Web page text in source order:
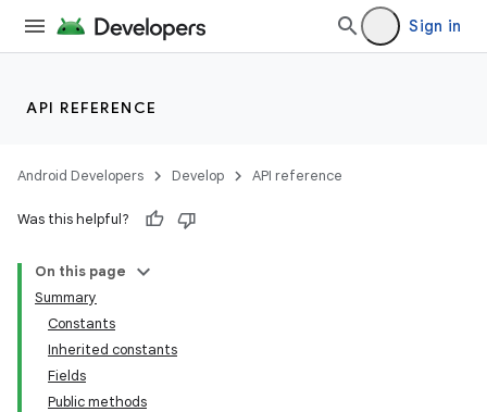
Sign in
API REFERENCE
Android Developers Develop API reference
Was this helpful?
On this page
Summary
Constants
Inherited constants
Fields
Public methods